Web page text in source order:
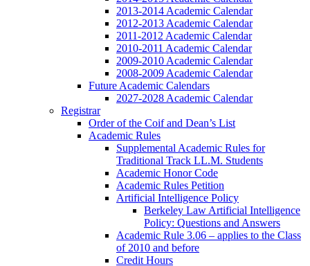
2013-2014 Academic Calendar
2012-2013 Academic Calendar
2011-2012 Academic Calendar
2010-2011 Academic Calendar
2009-2010 Academic Calendar
2008-2009 Academic Calendar
Future Academic Calendars
2027-2028 Academic Calendar
Registrar
Order of the Coif and Dean’s List
Academic Rules
Supplemental Academic Rules for
Traditional Track LL.M. Students
Academic Honor Code
Academic Rules Petition
Artificial Intelligence Policy
Berkeley Law Artificial Intelligence
Policy: Questions and Answers
Academic Rule 3.06 – applies to the Class
of 2010 and before
Credit Hours